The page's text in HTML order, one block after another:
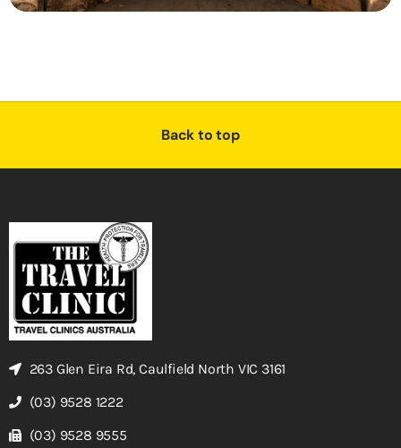
Back to top
263 Glen Eira Rd, Caulfield North VIC 3161
(03) 9528 1222
(03) 9528 9555